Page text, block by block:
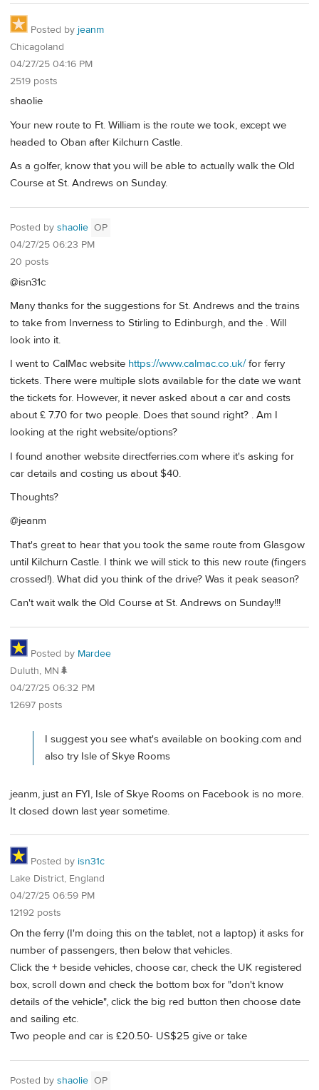
Posted by jeanm
Chicagoland
04/27/25 04:16 PM
2519 posts
shaolie
Your new route to Ft. William is the route we took, except we
headed to Oban after Kilchurn Castle.
As a golfer, know that you will be able to actually walk the Old
Course at St. Andrews on Sunday.
Posted by shaolie OP
04/27/25 06:23 PM
20 posts
@isn31c
Many thanks for the suggestions for St. Andrews and the trains
to take from Inverness to Stirling to Edinburgh, and the . Will
look into it.
I went to CalMac website https://www.calmac.co.uk/for ferry
tickets. There were multiple slots available for the date we want
the tickets for. However, it never asked about a car and costs
about £ 7.70 for two people. Does that sound right? . Am I
looking at the right website/options?
I found another website directferries.com where it's asking for
car details and costing us about $40.
Thoughts?
@jeanm
That's great to hear that you took the same route from Glasgow
until Kilchurn Castle. I think we will stick to this new route (fingers
crossed!). What did you think of the drive? Was it peak season?
Can't wait walk the Old Course at St. Andrews on Sunday!!!
Posted by Mardee
Duluth, MN🌲
04/27/25 06:32 PM
12697 posts
I suggest you see what's available on booking.com and
also try Isle of Skye Rooms
jeanm, just an FYI, Isle of Skye Rooms on Facebook is no more.
It closed down last year sometime.
Posted by isn31c
Lake District, England
04/27/25 06:59 PM
12192 posts
On the ferry (I'm doing this on the tablet, not a laptop) it asks for
number of passengers, then below that vehicles.
Click the + beside vehicles, choose car, check the UK registered
box, scroll down and check the bottom box for "don't know
details of the vehicle", click the big red button then choose date
and sailing etc.
Two people and car is £20.50- US$25 give or take
Posted by shaolie OP